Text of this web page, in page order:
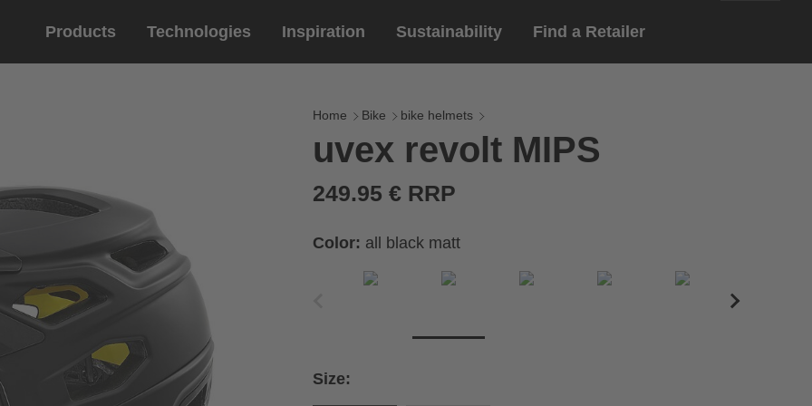
Products
Eyewear
sports eyewear
lifestyle eyewear
Technologies
riding gloves
Inspiration Sustainability Find a Retailer
Home Bike bike helmets
uvex revolt MIPS
249.95 € RRP
Color: all black matt
Size: